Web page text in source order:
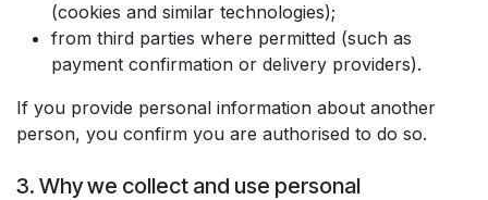
(cookies and similar technologies);
from third parties where permitted (such as
payment confirmation or delivery providers).
If you provide personal information about another
person, you confirm you are authorised to do so.
3. Why we collect and use personal